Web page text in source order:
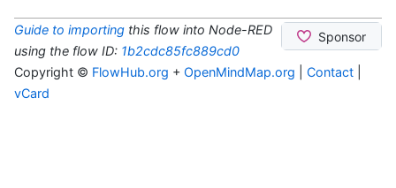
Guide to importing this flow into Node-RED
using the flow ID: 1b2cdc85fc889cd0
Copyright © FlowHub.org + OpenMindMap.org Contact
vCard